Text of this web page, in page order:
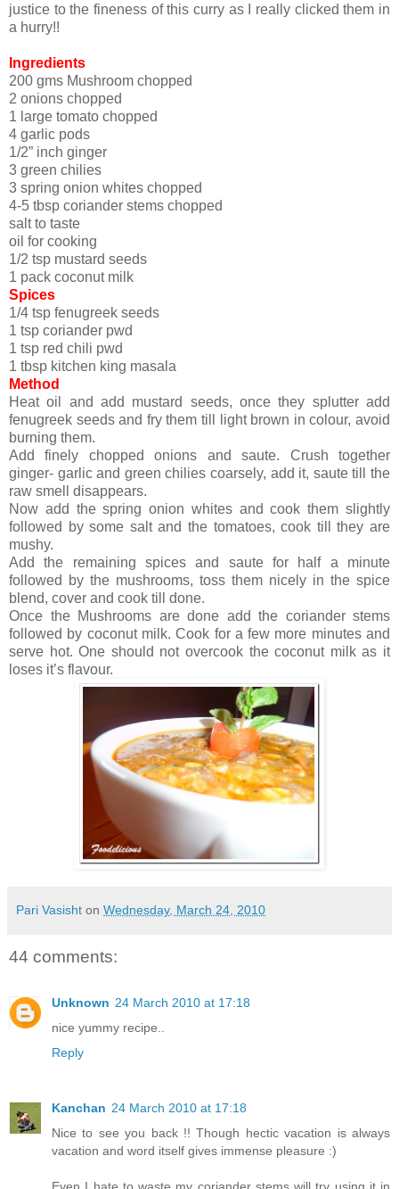
justice to the fineness of this curry as I really clicked them in
a hurry!!
Ingredients
200 gms Mushroom chopped
2 onions chopped
1 large tomato chopped
4 garlic pods
1/2” inch ginger
3 green chilies
3 spring onion whites chopped
4-5 tbsp coriander stems chopped
salt to taste
oil for cooking
1/2 tsp mustard seeds
1 pack coconut milk
Spices
1/4 tsp fenugreek seeds
1 tsp coriander pwd
1 tsp red chili pwd
1 tbsp kitchen king masala
Method
Heat oil and add mustard seeds, once they splutter add
fenugreek seeds and fry them till light brown in colour, avoid
burning them.
Add finely chopped onions and saute. Crush together
ginger- garlic and green chilies coarsely, add it, saute till the
raw smell disappears.
Now add the spring onion whites and cook them slightly
followed by some salt and the tomatoes, cook till they are
mushy.
Add the remaining spices and saute for half a minute
followed by the mushrooms, toss them nicely in the spice
blend, cover and cook till done.
Once the Mushrooms are done add the coriander stems
followed by coconut milk. Cook for a few more minutes and
serve hot. One should not overcook the coconut milk as it
loses it’s flavour.
Pari Vasisht on Wednesday, March 24, 2010
44 comments:
Unknown 24 March 2010 at 17:18
nice yummy recipe..
Reply
Kanchan 24 March 2010 at 17:18
Nice to see you back !! Though hectic vacation is always
vacation and word itself gives immense pleasure :)